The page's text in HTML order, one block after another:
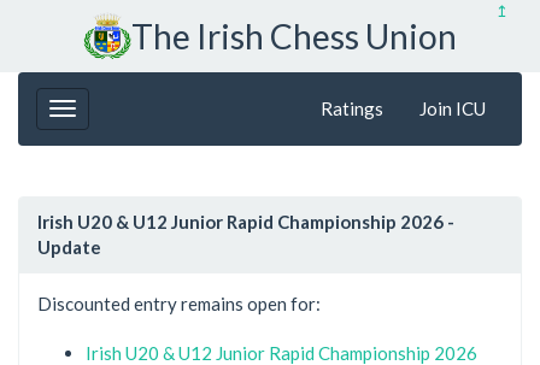
↥
The Irish Chess Union
Ratings Join ICU
Irish U20 & U12 Junior Rapid Championship 2026 -
Update
Discounted entry remains open for:
Irish U20 & U12 Junior Rapid Championship 2026